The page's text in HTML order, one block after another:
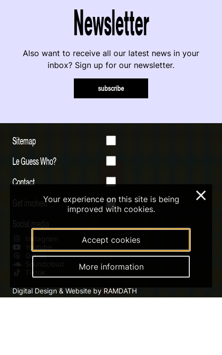
Newsletter
Also want to receive all our latest news in your
inbox? Sign up for our newsletter.
subscribe
Sitemap
Le Guess Who?
Contact
Get involved
Social media
Instagram
Youtube
Qobuz
Soundcloud
Tiktok
Digital Design & Website by RAMDATH
Your experience on this site is being
improved with cookies.
Accept cookies
More information
×